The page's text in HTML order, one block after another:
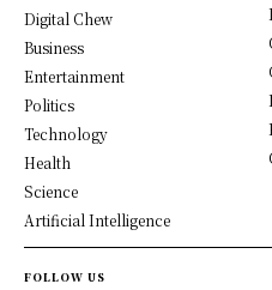
Digital Chew
Business
Entertainment
Politics
Technology
Health
Science
Artificial Intelligence
FOLLOW US